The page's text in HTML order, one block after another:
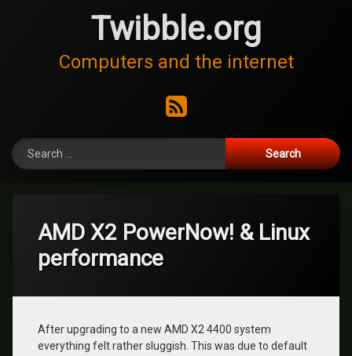
Twibble.org
Computers and the internet
RSS
Search for:
AMD X2 PowerNow! & Linux
performance
After upgrading to a new AMD X2 4400 system
everything felt rather sluggish. This was due to default